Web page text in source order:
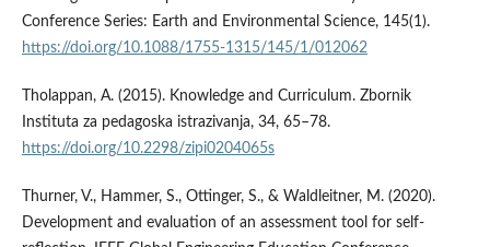
Conference Series: Earth and Environmental Science, 145(1).
https://doi.org/10.1088/1755-1315/145/1/012062
Tholappan, A. (2015). Knowledge and Curriculum. Zbornik
Instituta za pedagoska istrazivanja, 34, 65–78.
https://doi.org/10.2298/zipi0204065s
Thurner, V., Hammer, S., Ottinger, S., & Waldleitner, M. (2020).
Development and evaluation of an assessment tool for self-